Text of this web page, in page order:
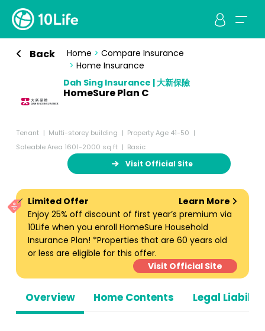
Back Home > Compare Insurance
> Home Insurance
Dah Sing Insurance | 大新保險
HomeSure Plan C
Tenant Multi-storey building
Property Age 41-50
Saleable Area 1601-2000 sq ft
Basic
Visit Official Site
Overview Home Contents Legal
Limited Offer
Learn More
Enjoy 25% off discount of first year’s premium via
10Life when you enroll HomeSure Household
Insurance Plan! *Properties that are 60 years old
or less are eligible for this offer.
Visit Official Site